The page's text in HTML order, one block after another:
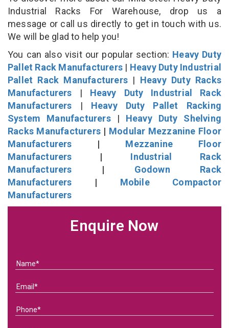
Industrial Racks For Warehouse, drop us a
message or call us directly to get in touch with us.
We will be glad to help you!
You can also visit our popular section: Heavy Duty
Pallet Rack Manufacturers | Heavy Duty Industrial
Pallet Rack Manufacturers | Heavy Duty Racks
Manufacturers | Heavy Duty Industrial Rack
Manufacturers | Heavy Duty Pallet Racking
System Manufacturers| Heavy Duty Shelving
Racks Manufacturers | Modular Mezzanine Floor
Manufacturers | Mezzanine Floor
Manufacturers | Industrial Rack
Manufacturers | Godown Rack
Manufacturers | Mobile Compactor
Manufacturers
Enquire Now